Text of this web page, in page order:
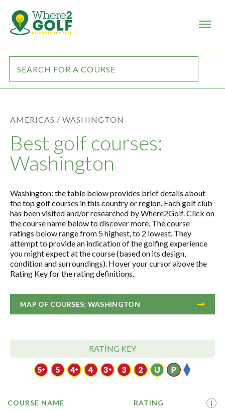
AMERICAS / WASHINGTON
Best golf courses:
Washington
Washington: the table below provides brief details about
the top golf courses in this country or region. Each golf club
has been visited and/or researched by Where2Golf. Click on
the course name below to discover more. The course
ratings below range from 5 highest, to 2 lowest. They
attempt to provide an indication of the golfing experience
you might expect at the course (based on its design,
condition and surroundings). Hover your cursor above the
Rating Key for the rating definitions.
MAP OF COURSES: WASHINGTON
RATING KEY
COURSE NAME RATING i